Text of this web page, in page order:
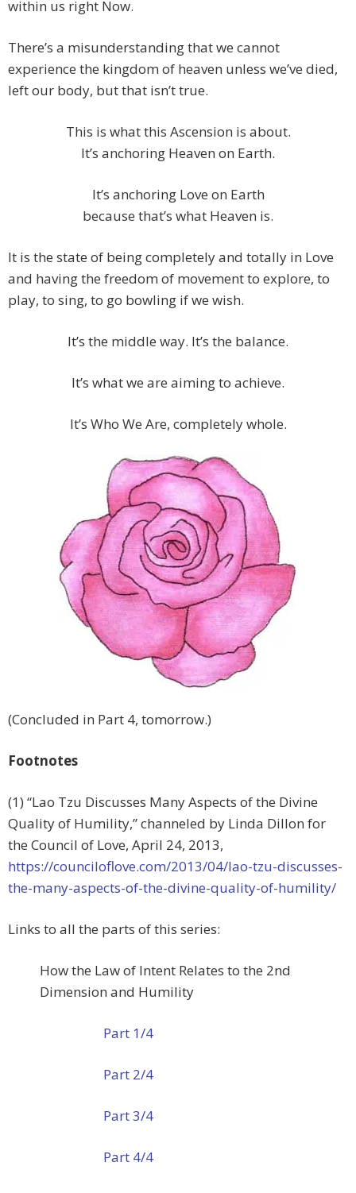
within us right Now.
There’s a misunderstanding that we cannot
experience the kingdom of heaven unless we’ve died,
left our body, but that isn’t true.
This is what this Ascension is about.
It’s anchoring Heaven on Earth.
It’s anchoring Love on Earth
because that’s what Heaven is.
It is the state of being completely and totally in Love
and having the freedom of movement to explore, to
play, to sing, to go bowling if we wish.
It’s the middle way. It’s the balance.
It’s what we are aiming to achieve.
It’s Who We Are, completely whole.
(Concluded in Part 4, tomorrow.)
Footnotes
(1) “Lao Tzu Discusses Many Aspects of the Divine
Quality of Humility,” channeled by Linda Dillon for
the Council of Love, April 24, 2013,
https://counciloflove.com/2013/04/lao-tzu-discusses-
the-many-aspects-of-the-divine-quality-of-humility/
Links to all the parts of this series:
How the Law of Intent Relates to the 2nd
Dimension and Humility
Part 1/4
Part 2/4
Part 3/4
Part 4/4